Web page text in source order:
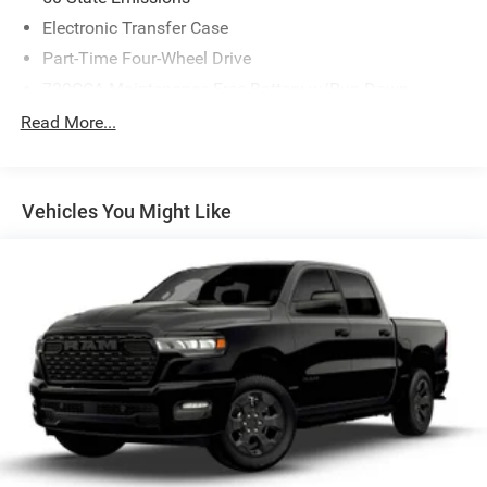
Electronic Transfer Case
Part-Time Four-Wheel Drive
Protection
Trailer Wiring Harness
3120# Maximum Payload
HD Gas-Pressurized Shock Absorbers
Front And Rear Anti-Roll Bars
HD Suspension
Hydraulic Power-Assist Steering
Single Stainless Steel Exhaust
31 Gal. Fuel Tank
Read More...
Vehicles You Might Like